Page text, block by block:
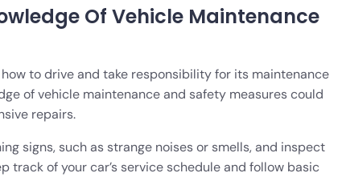
Of Vehicle Maintenance
to drive and take responsibility for its maintenance
of vehicle maintenance and safety measures could
repairs.
signs, such as strange noises or smells, and inspect
track of your car’s service schedule and follow basic